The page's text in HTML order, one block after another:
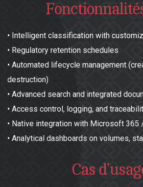
• Intelligent classification with
• Regulatory retention schedules
• Automated lifecycle management
destruction)
• Advanced search and integrated
• Access control, logging, and
• Native integration with Microsoft 365
• Analytical dashboards on volumes,
Cas